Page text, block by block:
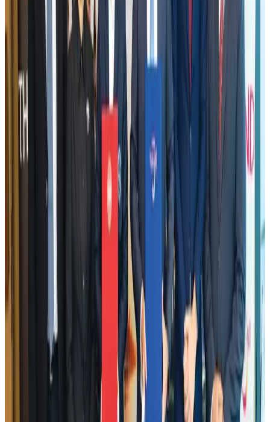
US Embassy warns travelers against relying on American public benefits
Aug 3, 2026
Emirates launches program to inspire aircraft material upcycling
Aviation Aug 1, 2026
VIPs, CIPs must follow same airport security rules as others: MoCAT
Minister
Airports and Infrastructure Aug 6, 2026
Air India adds Mumbai-Toronto flights, expands Canada capacity
Aug 2, 2026
Le Reve announces 30pc discount
Bangladesh launches National Action Plan to promote safe migration
Aug 2, 2026
Dhaka Regency, REHAB to jointly offer members hospitality benefits
Aug 2, 2026
DBL brings Adidas, Levi's, Nike, Puma under one roof
Life & StyleAug 1, 2026
Tourist dies in Cox's Bazar parasailing mishap